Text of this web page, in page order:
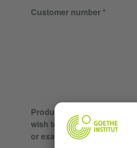
Customer number
Product or service you
wish to cancel (e.g., course
or exam)